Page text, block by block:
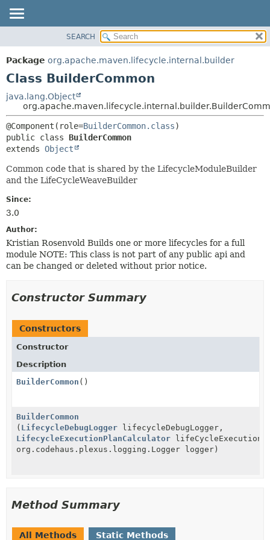
PACKAGE
CLASS
TREE
DEPRECATED
INDEX
METHOD
DETAIL:
METHOD
SEARCH
Package org.apache.maven.lifecycle.internal.builder
Class BuilderCommon
java.lang.Object
@Component(role=BuilderCommon.class
public class BuilderCommon
extends Object
Common code that is shared by the LifecycleModuleBuilder
and the LifeCycleWeaveBuilder
Since:
3.0
Author:
Kristian Rosenvold Builds one or more lifecycles for a full
module NOTE: This class is not part of any public api and
can be changed or deleted without prior notice.
Constructor Summary
Constructors
Constructor
Description
BuilderCommon ()
BuilderCommon
( LifecycleDebugLogger lifecycleDebugLogger,
LifecycleExecutionPlanCalculator
org.codehaus.plexus.logging.Logger logger)
Method Summary
All Methods Static Methods